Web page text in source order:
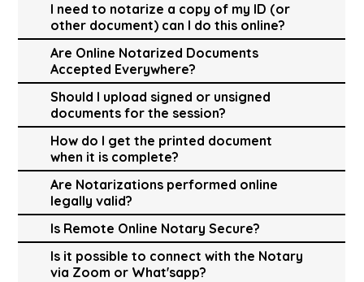
I need to notarize a copy of my ID (or
other document) can I do this online?
Are Online Notarized Documents
Accepted Everywhere?
Should I upload signed or unsigned
documents for the session?
How do I get the printed document
when it is complete?
Are Notarizations performed online
legally valid?
Is Remote Online Notary Secure?
Is it possible to connect with the Notary
via Zoom or What'sapp?